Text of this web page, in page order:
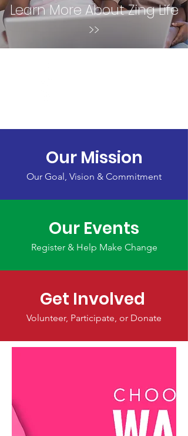
Learn More About Zing Life
>>
Our Mission
Our Goal, Vision & Commitment
Our Events
Register & Help Make Change
Get Involved
Volunteer, Participate, or Donate